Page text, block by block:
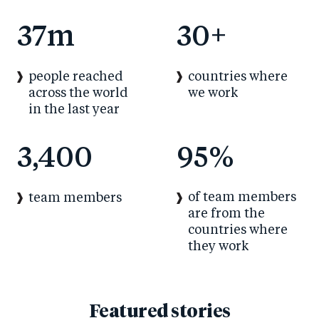
37m
people reached
across the world
in the last year
30+
countries where
we work
3,400
team members
95%
of team members
are from the
countries where
they work
Featured stories